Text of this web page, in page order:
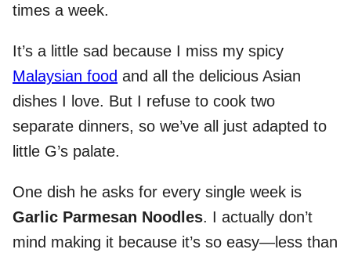
times a week.
It’s a little sad because I miss my spicy
Malaysian food and all the delicious Asian
dishes I love. But I refuse to cook two
separate dinners, so we’ve all just adapted to
little G’s palate.
One dish he asks for every single week is
Garlic Parmesan Noodles. I actually don’t
mind making it because it’s so easy—less than